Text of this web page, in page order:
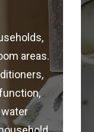
areas.